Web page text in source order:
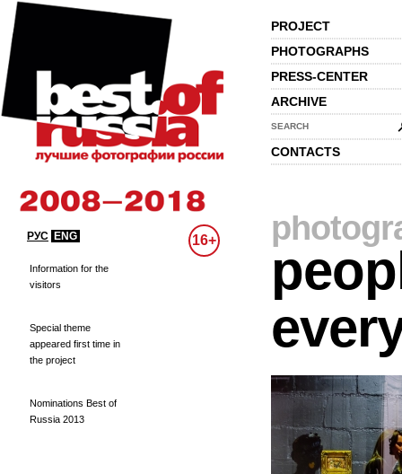
PROJECT
PHOTOGRAPHS
PRESS-CENTER
ARCHIVE
SEARCH
CONTACTS
РУС ENG 16+
Information for the
visitors
Special theme
appeared first time in
the project
Nominations Best of
Russia 2013